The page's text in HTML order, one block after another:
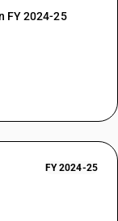
FY 2024-25
FY 2024-25